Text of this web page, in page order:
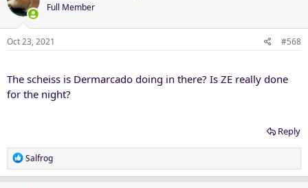
Full Member
Oct 23, 2021 #568
The scheiss is Dermarcado doing in there? Is ZE really done
for the night?
Reply
R
e
Salfrog